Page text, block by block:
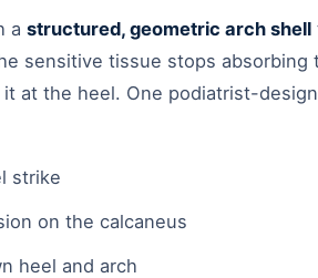
a structured, geometric arch shell
sensitive tissue stops
at the heel. One podiatrist-
strike
on the calcaneus
heel and arch